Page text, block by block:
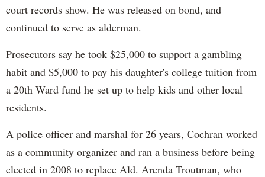
court records show. He was released on bond, and
continued to serve as alderman.
Prosecutors say he took $25,000 to support a gambling
habit and $5,000 to pay his daughter's college tuition from
a 20th Ward fund he set up to help kids and other local
residents.
A police officer and marshal for 26 years, Cochran worked
as a community organizer and ran a business before being
elected in 2008 to replace Ald. Arenda Troutman, who